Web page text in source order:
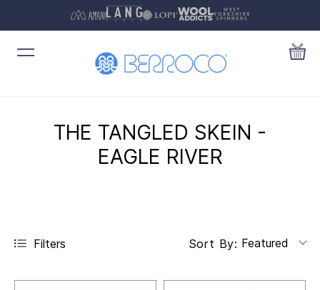
THE TANGLED SKEIN -
EAGLE RIVER
Filters Sort By: Featured